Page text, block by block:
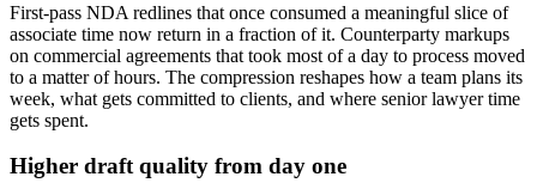
First-pass NDA redlines that once consumed a meaningful slice of
associate time now return in a fraction of it. Counterparty markups
on commercial agreements that took most of a day to process moved
to a matter of hours. The compression reshapes how a team plans its
week, what gets committed to clients, and where senior lawyer time
gets spent.
Higher draft quality from day one